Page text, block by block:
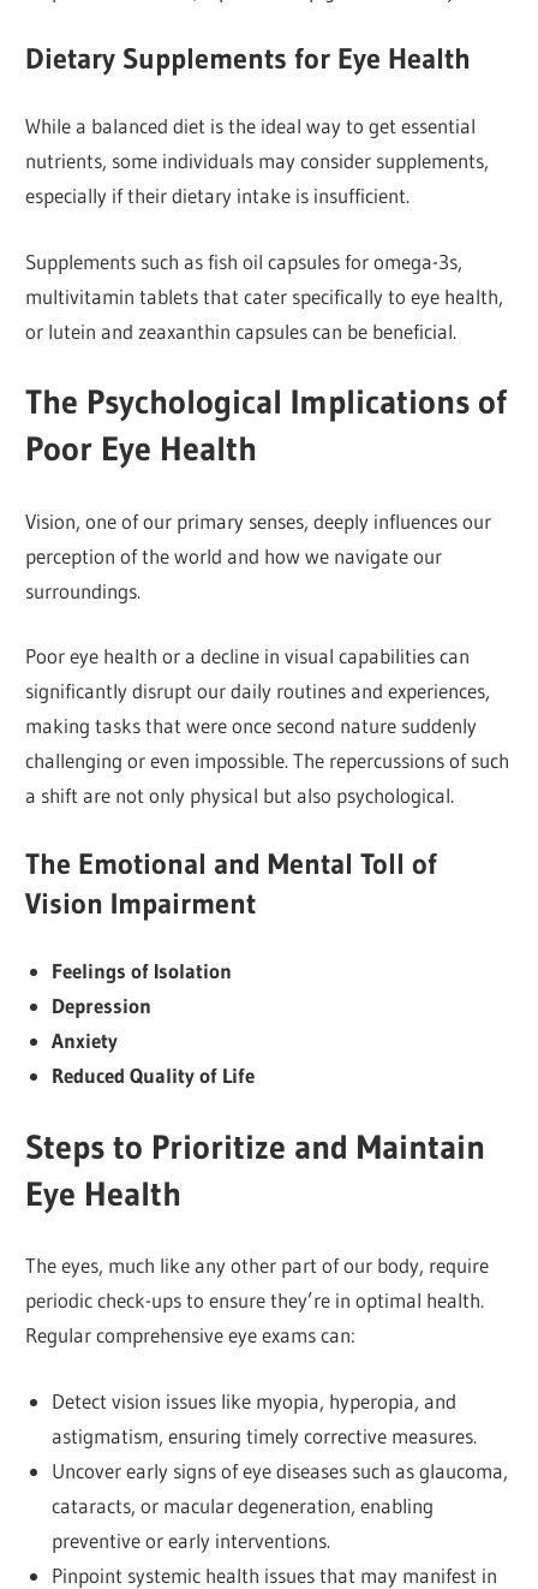
Dietary Supplements for Eye Health
While a balanced diet is the ideal way to get essential
nutrients, some individuals may consider supplements,
especially if their dietary intake is insufficient.
Supplements such as fish oil capsules for omega-3s,
multivitamin tablets that cater specifically to eye health,
or lutein and zeaxanthin capsules can be beneficial.
The Psychological Implications of
Poor Eye Health
Vision, one of our primary senses, deeply influences our
perception of the world and how we navigate our
surroundings.
Poor eye health or a decline in visual capabilities can
significantly disrupt our daily routines and experiences,
making tasks that were once second nature suddenly
challenging or even impossible. The repercussions of such
a shift are not only physical but also psychological.
The Emotional and Mental Toll of
Vision Impairment
Feelings of Isolation
Depression
Anxiety
Reduced Quality of Life
Steps to Prioritize and Maintain
Eye Health
The eyes, much like any other part of our body, require
periodic check-ups to ensure they’re in optimal health.
Regular comprehensive eye exams can:
Detect vision issues like myopia, hyperopia, and
astigmatism, ensuring timely corrective measures.
Uncover early signs of eye diseases such as glaucoma,
cataracts, or macular degeneration, enabling
preventive or early interventions.
Pinpoint systemic health issues that may manifest in